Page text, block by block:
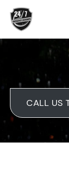
Skip
content
CALL US